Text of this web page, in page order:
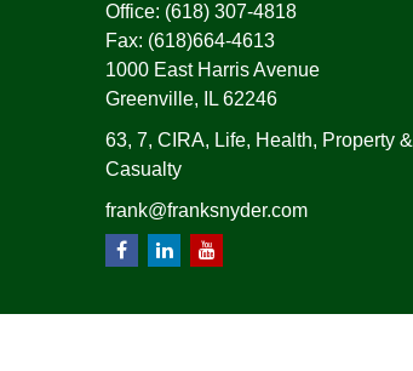
Office: (618) 307-4818
Fax: (618)664-4613
1000 East Harris Avenue
Greenville,
IL 62246
63, 7, CIRA, Life, Health, Property &
Casualty
frank@franksnyder.com